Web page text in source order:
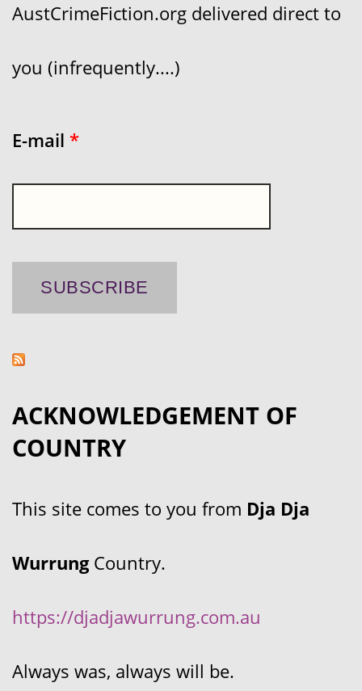
AustCrimeFiction.org delivered direct to
you (infrequently....)
E-mail *
ACKNOWLEDGEMENT OF
COUNTRY
This site comes to you from Dja Dja
WurrungCountry.
https://djadjawurrung.com.au
Always was, always will be.